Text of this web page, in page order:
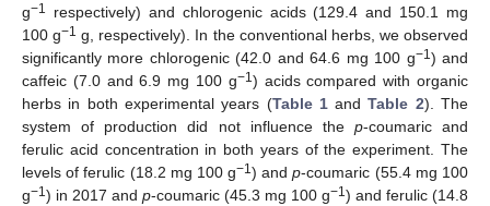
g−1
respectively) and chlorogenic acids (129.4 and 150.1 mg
100 g−1 g, respectively). In the conventional herbs, we observed
significantly more chlorogenic (42.0 and 64.6 mg 100 g−1) and
caffeic (7.0 and 6.9 mg 100 g−1) acids compared with organic
herbs in both experimental years (Table 1andTable 2). The
system of production did not influence the p-coumaric and
ferulic acid concentration in both years of the experiment. The
levels of ferulic (18.2 mg 100 g−1) andp-coumaric (55.4 mg 100
g−1) in 2017 and p-coumaric (45.3 mg 100 g−1) and ferulic (14.8